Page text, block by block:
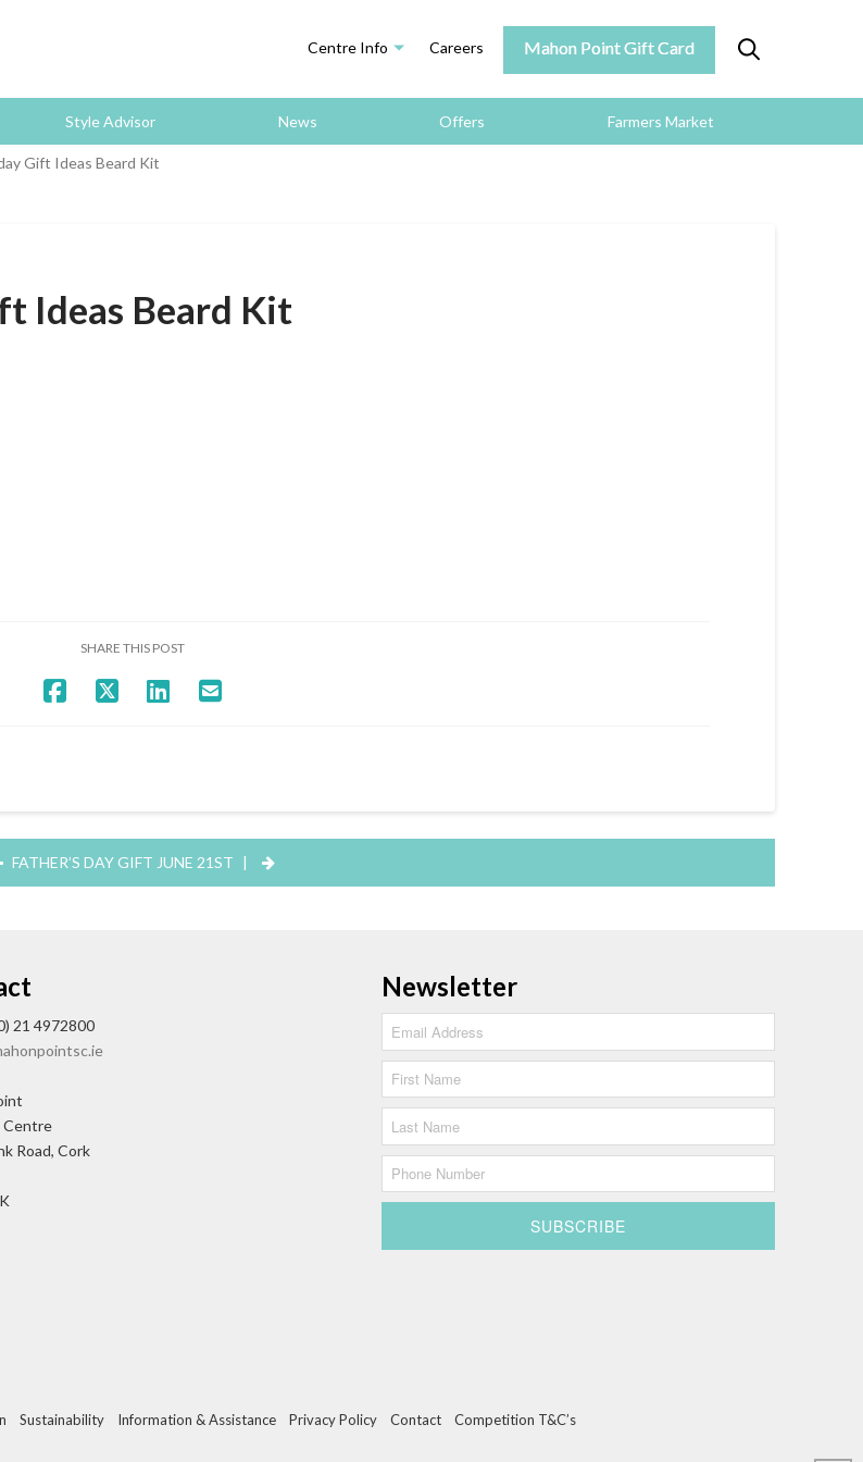
Centre Info Careers Mahon Point Gift Card
Style Advisor News Offers Farmers Market
Gift Ideas Beard Kit
Ideas Beard Kit
SHARE THIS POST
FATHER’S DAY GIFT JUNE 21ST |
21 4972800
Centre
Road, Cork
Newsletter
Sustainability Information & Assistance Privacy Policy Contact Competition T&C’s